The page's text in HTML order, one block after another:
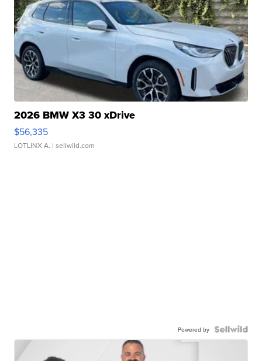
2026 BMW X3 30 xDrive
$56,335
LOTLINX A. | sellwild.com
Powered by